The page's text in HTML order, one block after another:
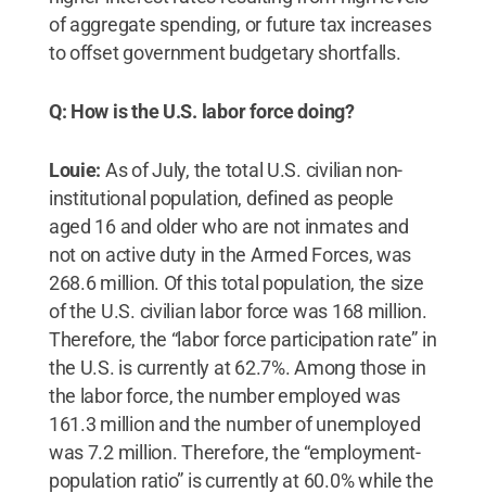
of aggregate spending, or future tax increases
to offset government budgetary shortfalls.
Q: How is the U.S. labor force doing?
Louie: As of July, the total U.S. civilian non-
institutional population, defined as people
aged 16 and older who are not inmates and
not on active duty in the Armed Forces, was
268.6 million. Of this total population, the size
of the U.S. civilian labor force was 168 million.
Therefore, the “labor force participation rate” in
the U.S. is currently at 62.7%. Among those in
the labor force, the number employed was
161.3 million and the number of unemployed
was 7.2 million. Therefore, the “employment-
population ratio” is currently at 60.0% while the